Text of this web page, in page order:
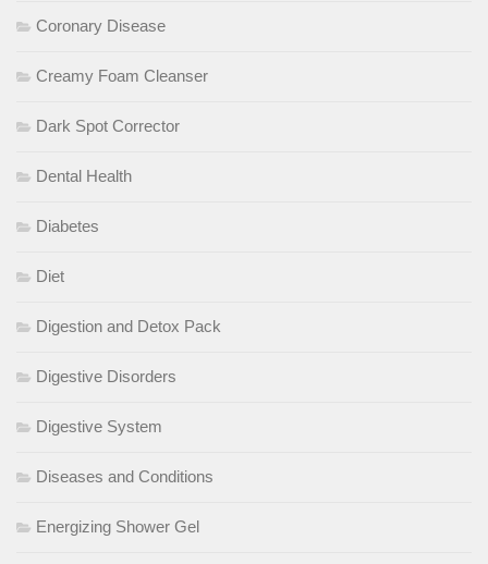
Coronary Disease
Creamy Foam Cleanser
Dark Spot Corrector
Dental Health
Diabetes
Diet
Digestion and Detox Pack
Digestive Disorders
Digestive System
Diseases and Conditions
Energizing Shower Gel